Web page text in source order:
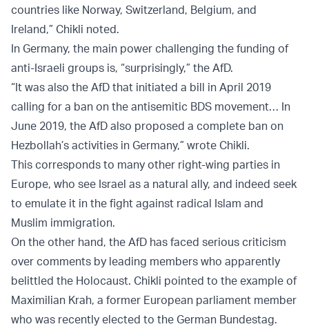
countries like Norway, Switzerland, Belgium, and
Ireland,” Chikli noted.
In Germany, the main power challenging the funding of
anti-Israeli groups is, “surprisingly,” the AfD.
“It was also the AfD that initiated a bill in April 2019
calling for a ban on the antisemitic BDS movement… In
June 2019, the AfD also proposed a complete ban on
Hezbollah’s activities in Germany,” wrote Chikli.
This corresponds to many other right-wing parties in
Europe, who see Israel as a natural ally, and indeed seek
to emulate it in the fight against radical Islam and
Muslim immigration.
On the other hand, the AfD has faced serious criticism
over comments by leading members who apparently
belittled the Holocaust. Chikli pointed to the example of
Maximilian Krah, a former European parliament member
who was recently elected to the German Bundestag.